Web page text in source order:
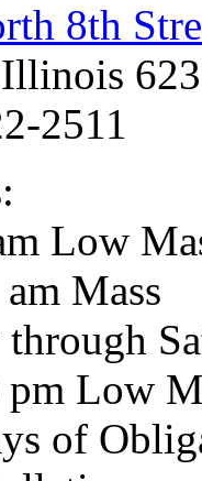
8th
2511
Low
Mass
pm Low
of